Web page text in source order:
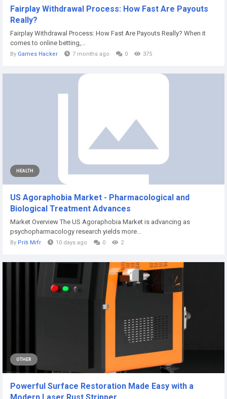
Fairplay Withdrawal Process: How Fast Are Payouts
Really?
Fairplay Withdrawal Process: How Fast Are Payouts Really? When it
comes to online betting,...
By Games Hacker 7 months ago 0 375
HEALTH
US Agoraphobia Market - Pharmacological and
Biological Treatment Advances
Market Overview The US Agoraphobia Market is advancing as
psychopharmacology research yields more...
By Priti Mrfr 10 days ago 0 2
OTHER
Powerful Surface Restoration Made Easy with a